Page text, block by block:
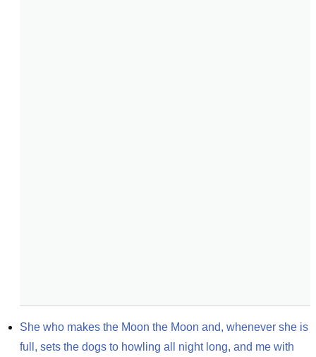
She who makes the Moon the Moon and, whenever she is
full, sets the dogs to howling all night long, and me with